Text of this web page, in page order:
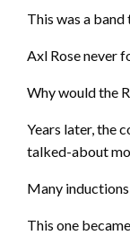
This was a
Axl Rose never
Why would the
Years later, the
talked-about
Many
This one